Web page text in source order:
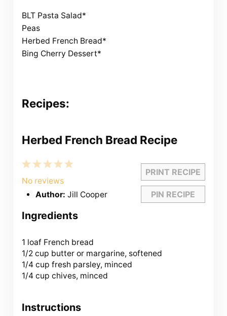
BLT Pasta Salad*
Peas
Herbed French Bread*
Bing Cherry Dessert*
Recipes:
Herbed French Bread Recipe
PRINT RECIPE
PIN RECIPE
5
4
Stars
3
Stars
2
Stars
1
Star
No reviews
Author: Jill Cooper
Ingredients
1 loaf French bread
1/2 cup butter or margarine, softened
1/4 cup fresh parsley, minced
1/4 cup chives, minced
Instructions